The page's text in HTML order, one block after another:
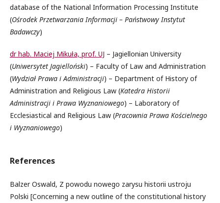
database of the National Information Processing Institute
(Ośrodek Przetwarzania Informacji – Państwowy Instytut
Badawczy)
dr hab. Maciej Mikuła, prof. UJ – Jagiellonian University
(Uniwersytet Jagielloński) – Faculty of Law and Administration
(Wydział Prawa i Administracji) – Department of History of
Administration and Religious Law (Katedra Historii
Administracji i Prawa Wyznaniowego) – Laboratory of
Ecclesiastical and Religious Law (Pracownia Prawa Kościelnego
i Wyznaniowego)
References
Balzer Oswald, Z powodu nowego zarysu historii ustroju
Polski [Concerning a new outline of the constitutional history